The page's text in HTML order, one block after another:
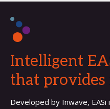
Intelligent
that provides
Developed by Inwave,